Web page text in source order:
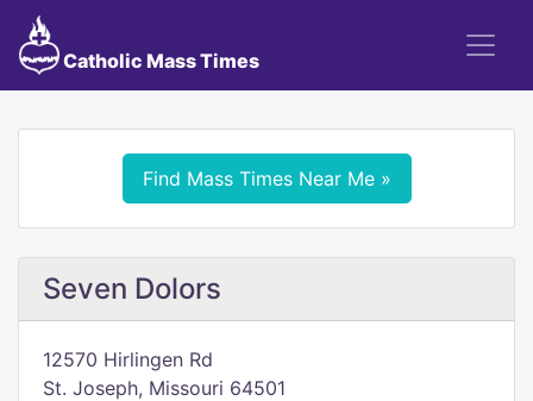
Catholic Mass Times
Find Mass Times Near Me »
Seven Dolors
12570 Hirlingen Rd
St. Joseph, Missouri 64501